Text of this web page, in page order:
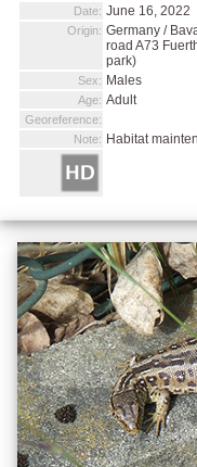
Date: June 16, 2022
Origin: Germany /
road A73
park)
Sex: Males
Age: Adult
Georeference:
Note: Habitat